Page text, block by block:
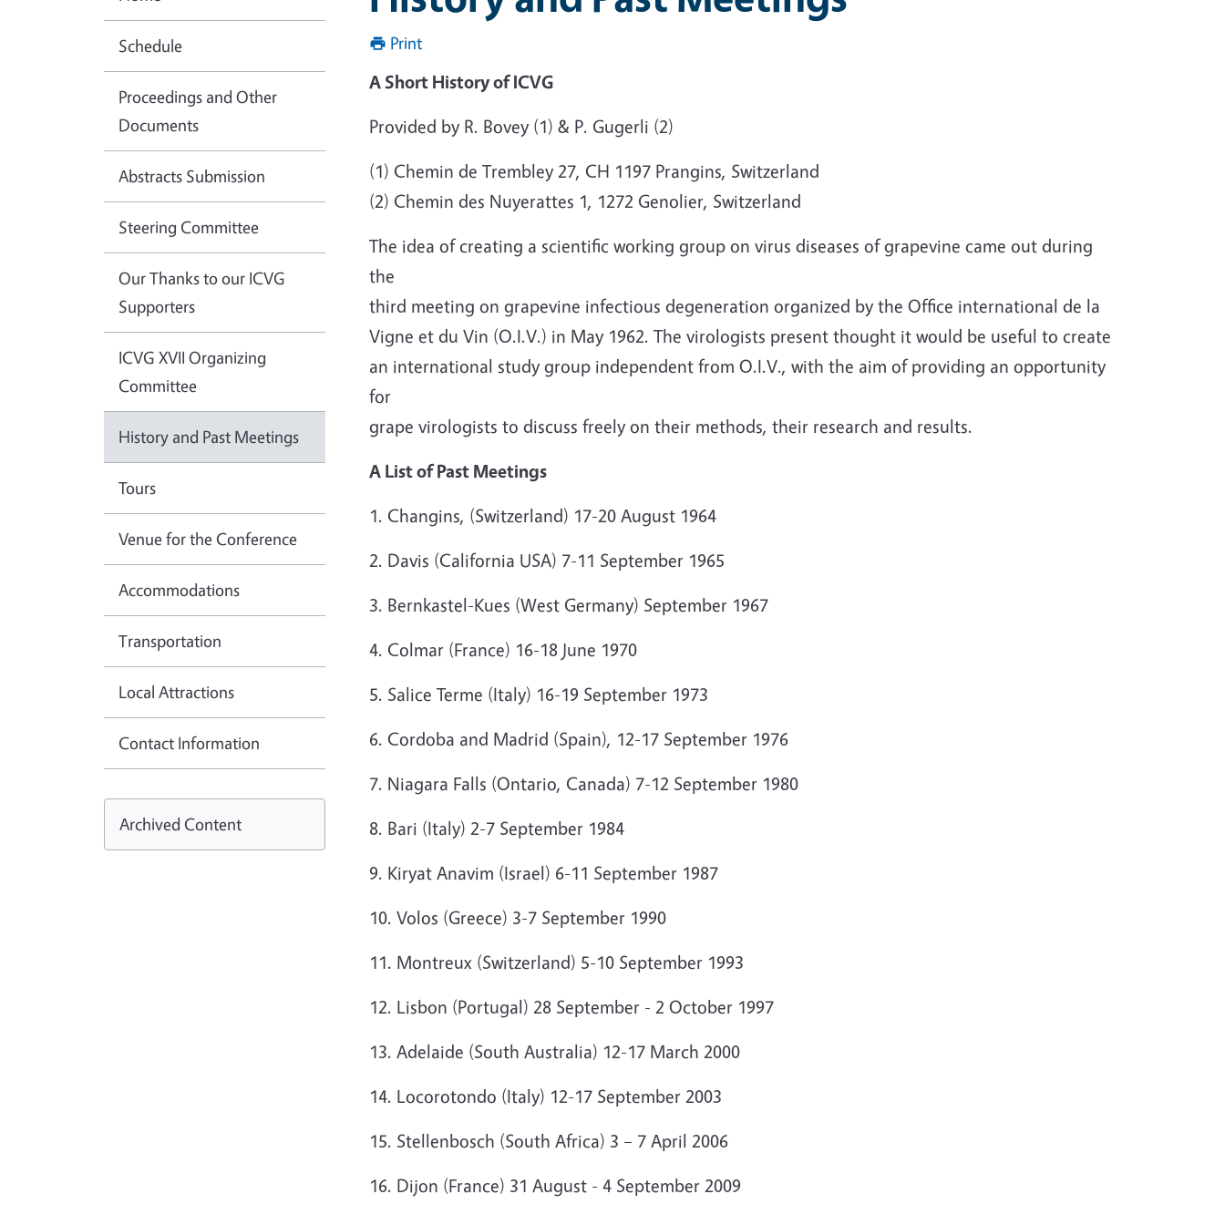
Print
A Short History of ICVG
Provided by R. Bovey (1) & P. Gugerli (2)
(1) Chemin de Trembley 27, CH 1197 Prangins, Switzerland
(2) Chemin des Nuyerattes 1, 1272 Genolier, Switzerland
The idea of creating a scientific working group on virus diseases of grapevine came out during
the
third meeting on grapevine infectious degeneration organized by the Office international de la
Vigne et du Vin (O.I.V.) in May 1962. The virologists present thought it would be useful to create
an international study group independent from O.I.V., with the aim of providing an opportunity
for
grape virologists to discuss freely on their methods, their research and results.
A List of Past Meetings
1. Changins, (Switzerland) 17-20 August 1964
2. Davis (California USA) 7-11 September 1965
3. Bernkastel-Kues (West Germany) September 1967
4. Colmar (France) 16-18 June 1970
5. Salice Terme (Italy) 16-19 September 1973
6. Cordoba and Madrid (Spain), 12-17 September 1976
7. Niagara Falls (Ontario, Canada) 7-12 September 1980
8. Bari (Italy) 2-7 September 1984
9. Kiryat Anavim (Israel) 6-11 September 1987
10. Volos (Greece) 3-7 September 1990
11. Montreux (Switzerland) 5-10 September 1993
12. Lisbon (Portugal) 28 September - 2 October 1997
13. Adelaide (South Australia) 12-17 March 2000
14. Locorotondo (Italy) 12-17 September 2003
15. Stellenbosch (South Africa) 3 – 7 April 2006
16. Dijon (France) 31 August - 4 September 2009
Schedule
Proceedings and Other
Documents
Abstracts Submission
Steering Committee
Our Thanks to our ICVG
Supporters
ICVG XVII Organizing
Committee
History and Past Meetings
Tours
Venue for the Conference
Accommodations
Transportation
Local Attractions
Contact Information
Archived Content